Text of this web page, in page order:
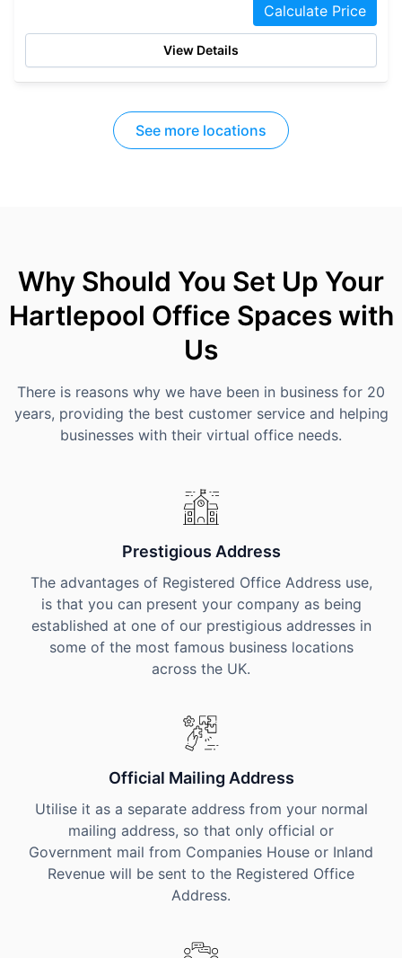
Calculate Price
View Details
See more locations
Why Should You Set Up Your
Hartlepool Office Spaces with
Us
There is reasons why we have been in business for 20
years, providing the best customer service and helping
businesses with their virtual office needs.
Prestigious Address
The advantages of Registered Office Address use,
is that you can present your company as being
established at one of our prestigious addresses in
some of the most famous business locations
across the UK.
Official Mailing Address
Utilise it as a separate address from your normal
mailing address, so that only official or
Government mail from Companies House or Inland
Revenue will be sent to the Registered Office
Address.